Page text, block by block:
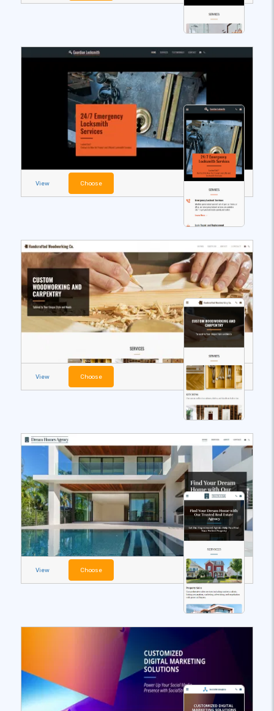
View Choose
View Choose
View Choose